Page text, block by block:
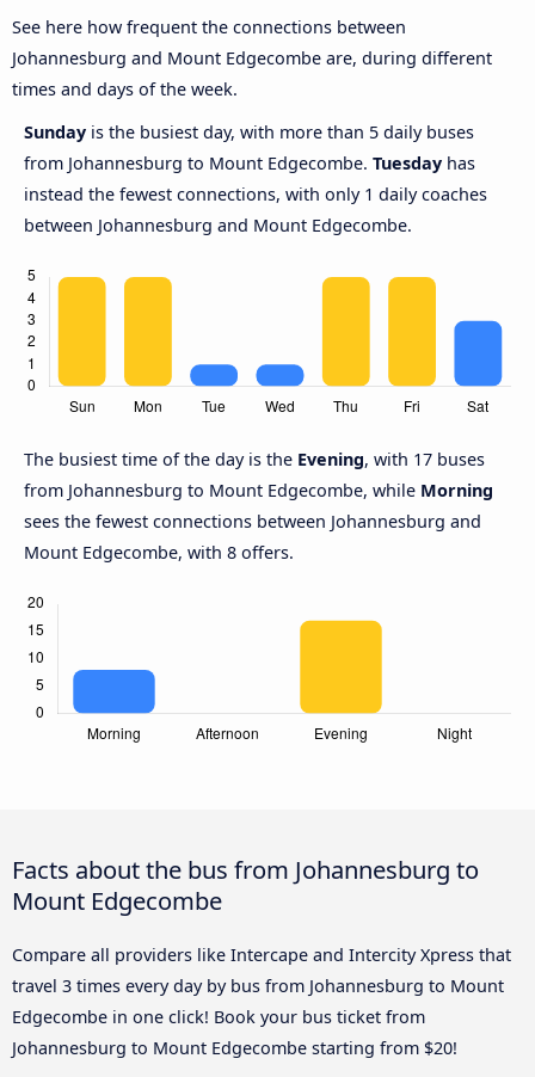
See here how frequent the connections between
Johannesburg and Mount Edgecombe are, during different
times and days of the week.
Sunday is the busiest day, with more than 5 daily buses
from Johannesburg to Mount Edgecombe. Tuesday has
instead the fewest connections, with only 1 daily coaches
between Johannesburg and Mount Edgecombe.
The busiest time of the day is the Evening, with 17 buses
from Johannesburg to Mount Edgecombe, while Morning
sees the fewest connections between Johannesburg and
Mount Edgecombe, with 8 offers.
Facts about the bus from Johannesburg to
Mount Edgecombe
Compare all providers like Intercape and Intercity Xpress that
travel 3 times every day by bus from Johannesburg to Mount
Edgecombe in one click! Book your bus ticket from
Johannesburg to Mount Edgecombe starting from $20!